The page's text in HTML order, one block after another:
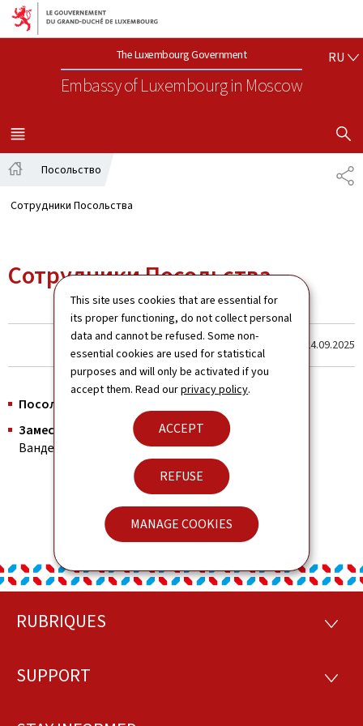
This site uses cookies that are essential for
its proper functioning, do not collect personal
data and cannot be refused. Some non-
essential cookies are used for statistical
purposes and will only be activated if you
accept them. Read ourprivacy policy.
ACCEPT
REFUSE
MANAGE COOKIES
Aller au menu principal
Aller au contenu
The Luxembourg Government
Embassy of Luxembourgin Moscow
RU
MENU
MAIN
SHOW
Посольство
Сотрудники Посольства
Сотрудники Посольства
Last update 24.09.2025
Посол :
Заместитель Главы Дипмиссии, Консул:
Вандермюнтерт
Footer
RUBRIQUES
SUPPORT